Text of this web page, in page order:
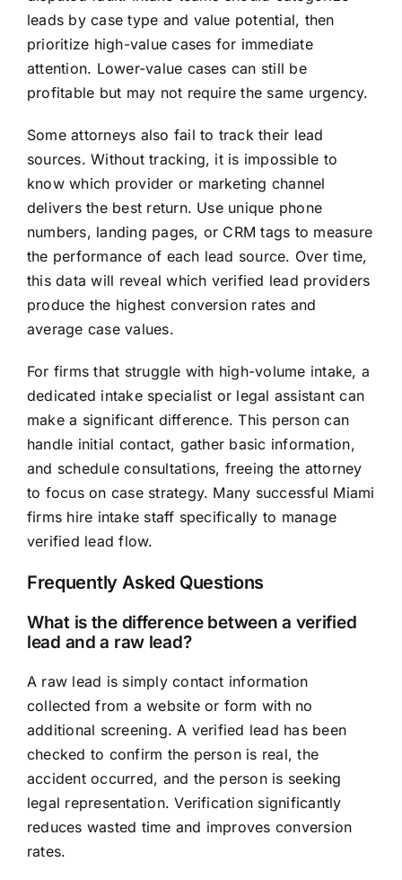
leads by case type and value potential, then
prioritize high-value cases for immediate
attention. Lower-value cases can still be
profitable but may not require the same urgency.
Some attorneys also fail to track their lead
sources. Without tracking, it is impossible to
know which provider or marketing channel
delivers the best return. Use unique phone
numbers, landing pages, or CRM tags to measure
the performance of each lead source. Over time,
this data will reveal which verified lead providers
produce the highest conversion rates and
average case values.
For firms that struggle with high-volume intake, a
dedicated intake specialist or legal assistant can
make a significant difference. This person can
handle initial contact, gather basic information,
and schedule consultations, freeing the attorney
to focus on case strategy. Many successful Miami
firms hire intake staff specifically to manage
verified lead flow.
Frequently Asked Questions
What is the difference between a verified
lead and a raw lead?
A raw lead is simply contact information
collected from a website or form with no
additional screening. A verified lead has been
checked to confirm the person is real, the
accident occurred, and the person is seeking
legal representation. Verification significantly
reduces wasted time and improves conversion
rates.